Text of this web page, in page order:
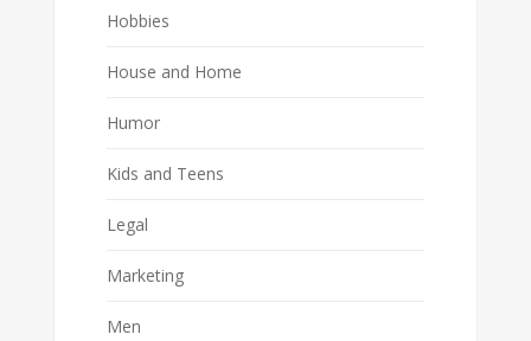
Hobbies
House and Home
Humor
Kids and Teens
Legal
Marketing
Men